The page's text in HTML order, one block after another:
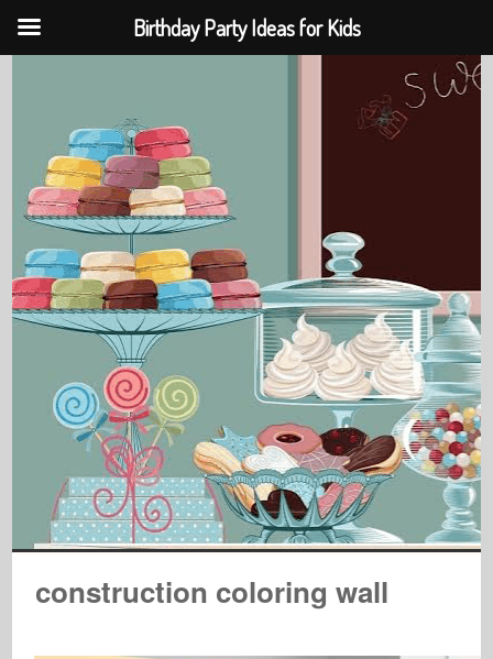
construction coloring wall
Birthday Party Ideas for Kids